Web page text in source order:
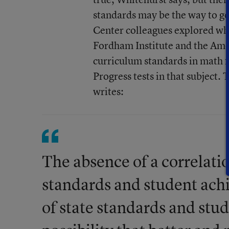
standards may be the way to
Center colleagues explored
Fordham Institute and the
curriculum standards in math
Progress tests in that subject.
writes:
The absence of a
standards and student
of state standards and